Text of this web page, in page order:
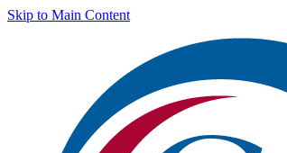
Skip to Main Content